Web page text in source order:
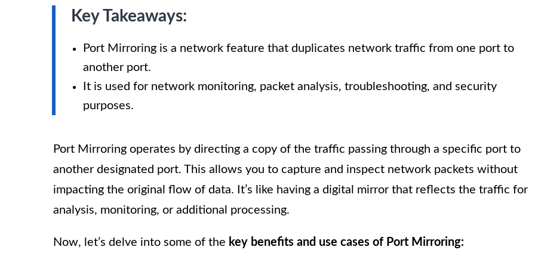
Key Takeaways:
Port Mirroring is a network feature that duplicates network traffic from one port to
another port.
It is used for network monitoring, packet analysis, troubleshooting, and security
purposes.
Port Mirroring operates by directing a copy of the traffic passing through a specific port to
another designated port. This allows you to capture and inspect network packets without
impacting the original flow of data. It’s like having a digital mirror that reflects the traffic for
analysis, monitoring, or additional processing.
Now, let’s delve into some of the key benefits and use cases of Port Mirroring: